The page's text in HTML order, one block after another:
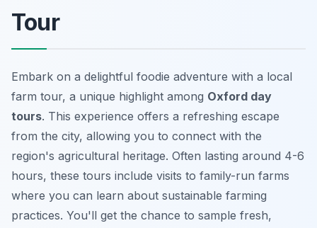
Tour
Embark on a delightful foodie adventure with a local
farm tour, a unique highlight among Oxford day
tours. This experience offers a refreshing escape
from the city, allowing you to connect with the
region's agricultural heritage. Often lasting around 4-6
hours, these tours include visits to family-run farms
where you can learn about sustainable farming
practices. You'll get the chance to sample fresh,